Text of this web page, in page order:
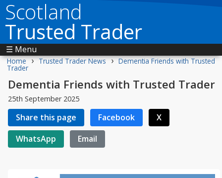
Scotland
Trusted Trader
☰ Menu
Home › Trusted Trader News › Dementia Friends with Trusted
Trader
Dementia Friends with Trusted Trader
25th September 2025
Share this page Facebook
X
WhatsApp
Email